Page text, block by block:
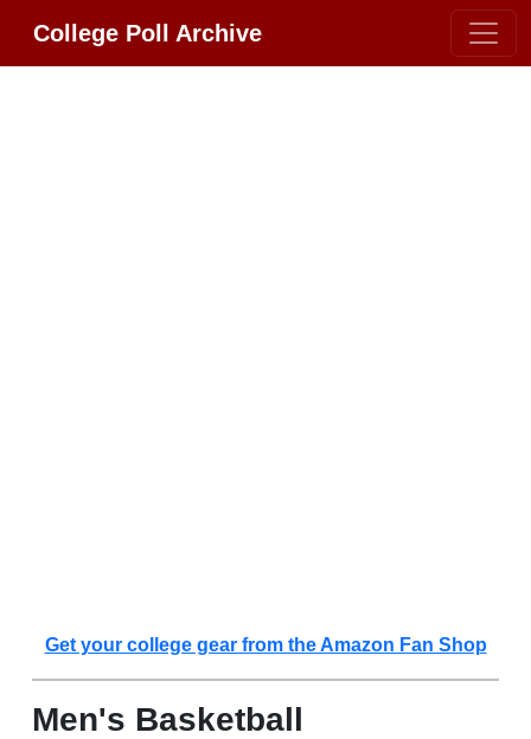
College Poll Archive
Get your college gear from the Amazon Fan Shop
Men's Basketball